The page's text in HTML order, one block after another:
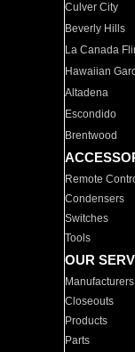
Culver City
Beverly Hills
La Canada
Hawaiian
Altadena
Escondido
Brentwood
Remote
Condensers
Switches
Tools
OUR
Manufacturers
Closeouts
Products
Parts